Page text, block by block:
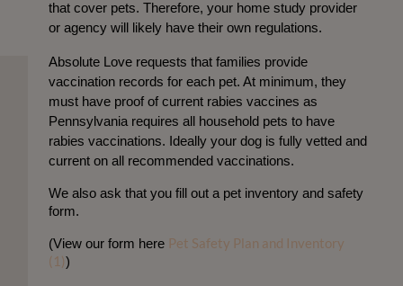
that cover pets. Therefore, your home study provider
or agency will likely have their own regulations.
Absolute Love requests that families provide
vaccination records for each pet. At minimum, they
must have proof of current rabies vaccines as
Pennsylvania requires all household pets to have
rabies vaccinations. Ideally your dog is fully vetted and
current on all recommended vaccinations.
We also ask that you fill out a pet inventory and safety
form.
(View our form here Pet Safety Plan and Inventory
(1))